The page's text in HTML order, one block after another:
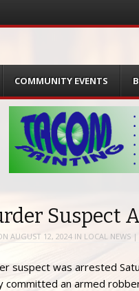
COMMUNITY EVENTS
Suspect
AUGUST 12, 2024 IN LOCAL NEWS |
suspect was arrested
committed an armed